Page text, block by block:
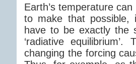
Earth’s temperature
to make that possible,
have to be exactly the
‘radiative
changing the forcing